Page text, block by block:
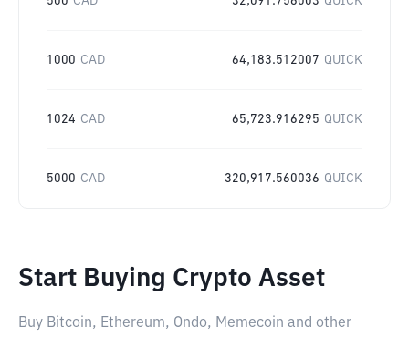
1000 CAD 64,183.512007 QUICK
1024 CAD 65,723.916295 QUICK
5000 CAD 320,917.560036 QUICK
Start Buying Crypto Asset
Buy Bitcoin, Ethereum, Ondo, Memecoin and other